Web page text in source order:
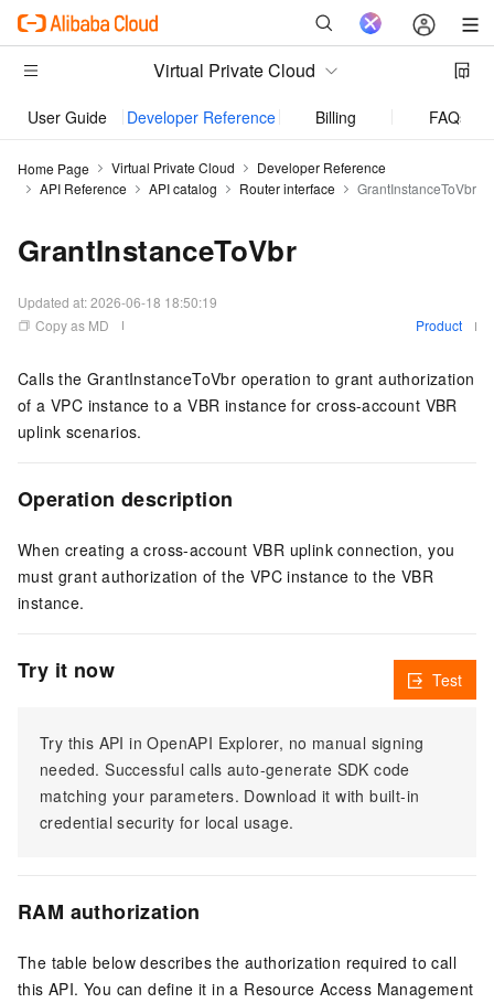
Virtual Private Cloud
User Guide Developer Reference Billing FAQs
Home Page Virtual Private Cloud
Developer Reference
API Reference
API catalog Router interface GrantInstanceToVbr
GrantInstanceToVbr
Updated at:2026-06-18 18:50:19
Copy as MD
Product
Calls the GrantInstanceToVbr operation to grant authorization
of a VPC instance to a VBR instance for cross-account VBR
uplink scenarios.
Operation description
When creating a cross-account VBR uplink connection, you
must grant authorization of the VPC instance to the VBR
instance.
Try it now
Try this API in OpenAPI Explorer, no manual signing
needed. Successful calls auto-generate SDK code
matching your parameters. Download it with built-in
credential security for local usage.
Test
RAM authorization
The table below describes the authorization required to call
this API. You can define it in a Resource Access Management